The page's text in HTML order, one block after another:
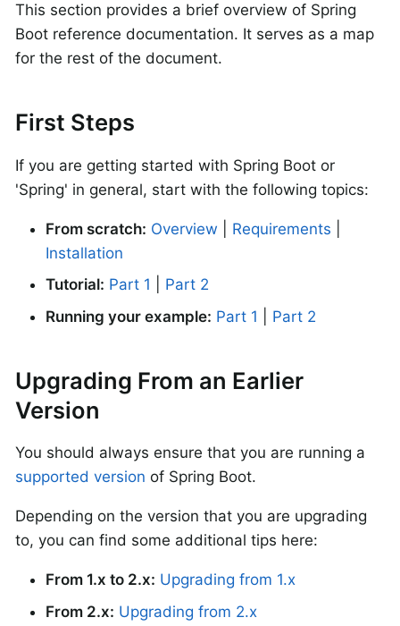
This section provides a brief overview of Spring
Boot reference documentation. It serves as a map
for the rest of the document.
First Steps
If you are getting started with Spring Boot or
'Spring' in general, start with the following topics:
From scratch: Overview Requirements
Installation
Tutorial: Part 1
Part 2
Running your example: Part 1 Part 2
Upgrading From an Earlier
Version
You should always ensure that you are running a
supported version of Spring Boot.
Depending on the version that you are upgrading
to, you can find some additional tips here:
From 1.x to 2.x: Upgrading from 1.x
From 2.x: Upgrading from 2.x